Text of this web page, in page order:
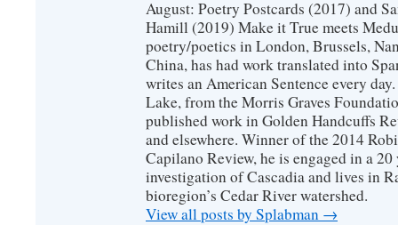
August: Poetry Postcards (2017) and
Hamill (2019) Make it True meets
poetry/poetics in London, Brussels,
China, has had work translated into
writes an American Sentence every
Lake, from the Morris Graves
published work in Golden Handcuffs
and elsewhere. Winner of the 2014
Capilano Review, he is engaged in a
investigation of Cascadia and lives in
bioregion’s Cedar River watershed.
View all posts by Splabman →